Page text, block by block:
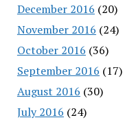
December 2016 (20)
November 2016 (24)
October 2016 (36)
September 2016 (17)
August 2016 (30)
July 2016 (24)